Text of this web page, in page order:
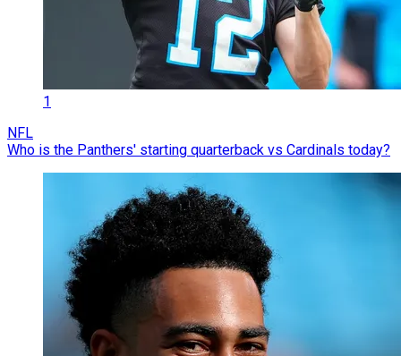
1
NFL
Who is the Panthers' starting quarterback vs Cardinals today?